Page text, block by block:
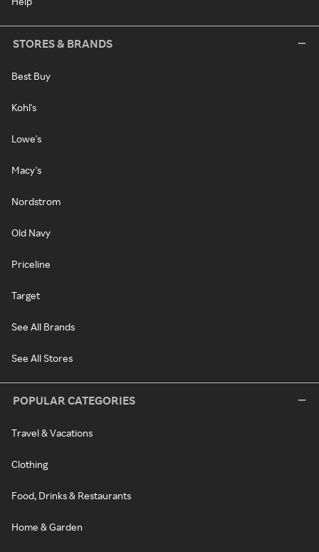
STORES & BRANDS
Best Buy
Kohl's
Lowe's
Macy's
Nordstrom
Old Navy
Priceline
Target
See All Brands
See All Stores
POPULAR CATEGORIES
Travel & Vacations
Clothing
Food, Drinks & Restaurants
Home & Garden